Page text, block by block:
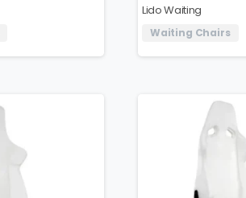
Lido Waiting
Waiting Chairs